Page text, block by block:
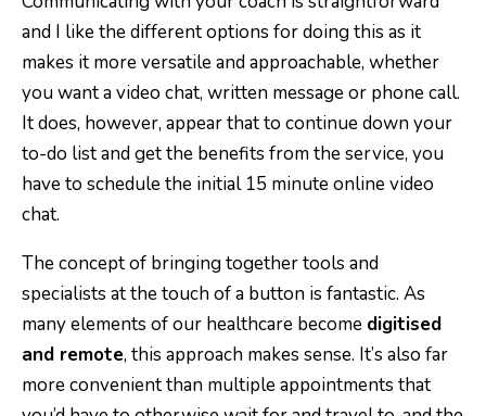
and I like the different options for doing this as it
makes it more versatile and approachable, whether
you want a video chat, written message or phone call.
It does, however, appear that to continue down your
to-do list and get the benefits from the service, you
have to schedule the initial 15 minute online video
chat.
The concept of bringing together tools and
specialists at the touch of a button is fantastic. As
many elements of our healthcare become digitised
and remote, this approach makes sense. It’s also far
more convenient than multiple appointments that